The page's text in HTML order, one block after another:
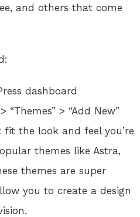
and others that come
dashboard
“Themes” > “Add New”
fit the look and feel you’re
themes like Astra,
themes are super
you to create a design